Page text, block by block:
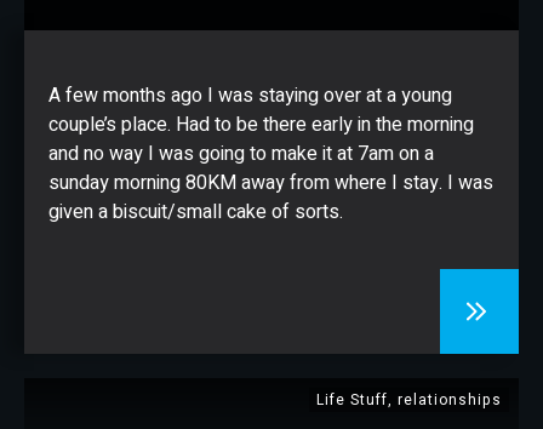
CONTACT
A few months ago I was staying over at a young
couple’s place. Had to be there early in the morning
and no way I was going to make it at 7am on a
sunday morning 80KM away from where I stay. I was
given a biscuit/small cake of sorts.
Life Stuff, relationships